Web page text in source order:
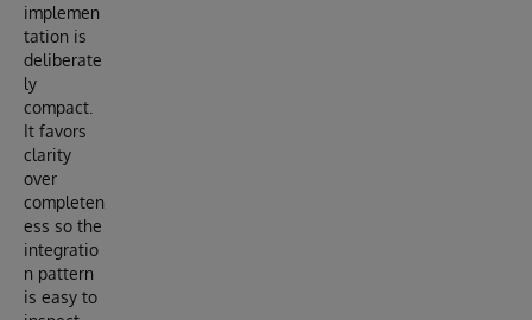
implemen
tation is
deliberate
ly
compact.
It favors
clarity
over
completen
ess so the
integratio
n pattern
is easy to